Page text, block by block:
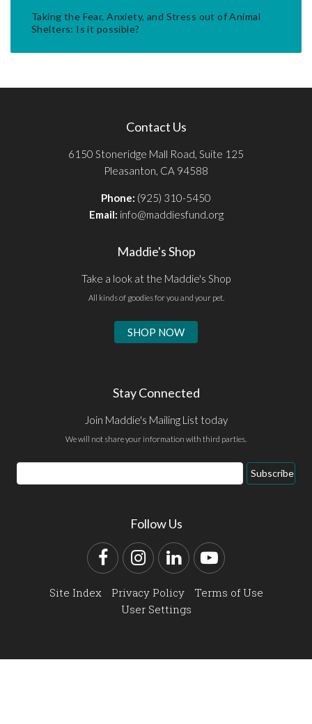
Taking the Fear, Anxiety, and Stress out of Animal
Shelters: Is it possible?
Contact Us
6150 Stoneridge Mall Road, Suite 125
Pleasanton, CA 94588
Phone: (925) 310-5450
Email: info@maddiesfund.org
Maddie's Shop
Take a look at the Maddie's Shop
All kinds of goodies for you and your pet.
SHOP NOW
Stay Connected
Join Maddie's Mailing List today
We will not share your information with third parties.
Email
Address
Subscribe
Follow Us
FacebookInstagram
LinkedInYouTube
Site Index Privacy Policy
Terms of Use
User Settings